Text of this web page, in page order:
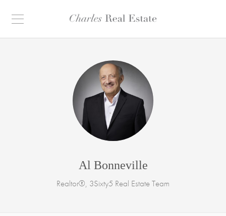
Al Bonneville
Realtor®, 3Sixty5 Real Estate Team